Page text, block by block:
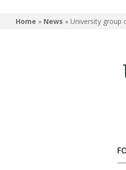
Home » News » University group